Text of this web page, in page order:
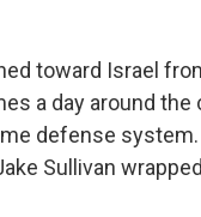
toward Israel
a day around the
defense system.
Sullivan